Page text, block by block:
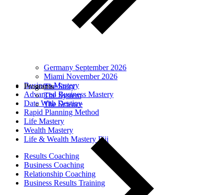
Germany September 2026
Miami November 2026
Business Mastery
Advanced Business Mastery
Date With Destiny
Rapid Planning Method
Life Mastery
Wealth Mastery
Life & Wealth Mastery Fiji
Results Coaching
Business Coaching
Relationship Coaching
Business Results Training
The Story
The System
The Science
Programs